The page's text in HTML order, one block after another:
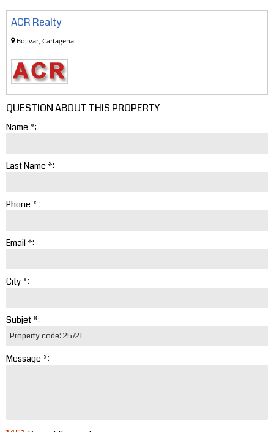
ACR Realty
Bolivar, Cartagena
QUESTION ABOUT THIS PROPERTY
Name *:
Last Name *:
Phone * :
Email *:
City *:
Subjet *:
Message *: